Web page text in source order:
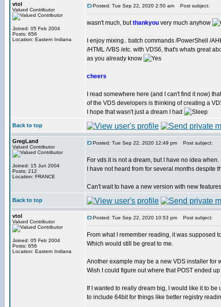
vtol
Valued Contributor
Joined: 05 Feb 2004
Posts: 656
Location: Eastern Indiana
Posted: Tue Sep 22, 2020 2:50 am Post subject:
wasn't much, butthankyou very much anyhow
I enjoy mixing.. batch commands /PowerShell /
/HTML /VBS /etc. with VDS6, that's whats great
as you already know
cheers
I read somewhere here (and I can't find it now)
of the VDS developers is thinking of creating a
I hope that wasn't just a dream I had
Back to top
GregLand
Valued Contributor
Joined: 15 Jun 2004
Posts: 212
Location: FRANCE
Posted: Tue Sep 22, 2020 12:49 pm Post subject:
For vds it is not a dream, but I have no idea when.
I have not heard from for several months despite
Can't wait to have a new version with new
Back to top
vtol
Valued Contributor
Joined: 05 Feb 2004
Posts: 656
Location: Eastern Indiana
Posted: Tue Sep 22, 2020 10:53 pm Post subject:
From what I remember reading, it was supposed
Which would still be great to me.
Another example may be a new VDS installer for
Wish I could figure out where that POST ended
If I wanted to really dream big, I would like it to be
to include 64bit for things like better registry